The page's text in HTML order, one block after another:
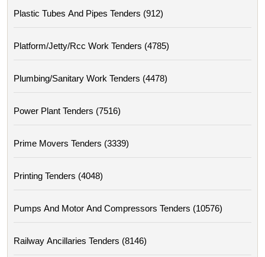
Plastic Tubes And Pipes Tenders (912)
Platform/jetty/rcc Work Tenders (4785)
Plumbing/sanitary Work Tenders (4478)
Power Plant Tenders (7516)
Prime Movers Tenders (3339)
Printing Tenders (4048)
Pumps And Motor And Compressors Tenders (10576)
Railway Ancillaries Tenders (8146)